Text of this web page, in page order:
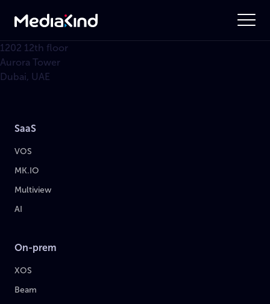
1202 12th floor
Aurora Tower
Dubai, UAE
SaaS
VOS
MK.IO
Multiview
AI
On-prem
XOS
Beam